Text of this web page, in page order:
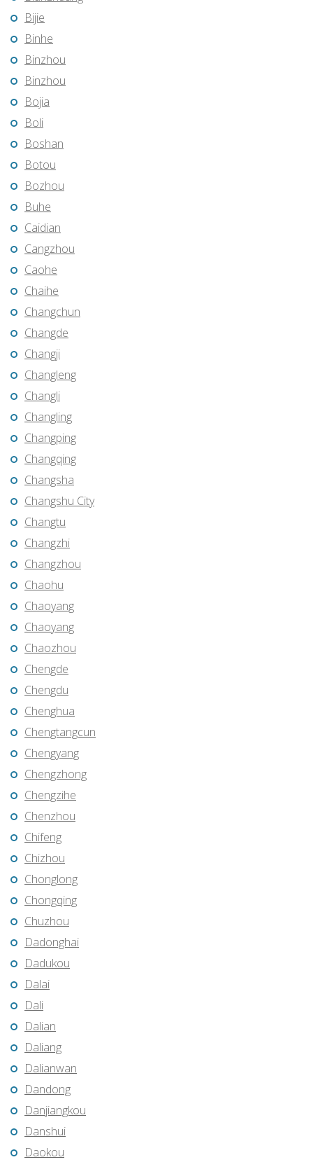
Bijie
Binhe
Binzhou
Binzhou
Bojia
Boli
Boshan
Botou
Bozhou
Buhe
Caidian
Cangzhou
Caohe
Chaihe
Changchun
Changde
Changji
Changleng
Changli
Changling
Changping
Changqing
Changsha
Changshu City
Changtu
Changzhi
Changzhou
Chaohu
Chaoyang
Chaoyang
Chaozhou
Chengde
Chengdu
Chenghua
Chengtangcun
Chengyang
Chengzhong
Chengzihe
Chenzhou
Chifeng
Chizhou
Chonglong
Chongqing
Chuzhou
Dadonghai
Dadukou
Dalai
Dali
Dalian
Daliang
Dalianwan
Dandong
Danjiangkou
Danshui
Daokou